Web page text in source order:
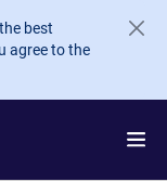
best
agree to the